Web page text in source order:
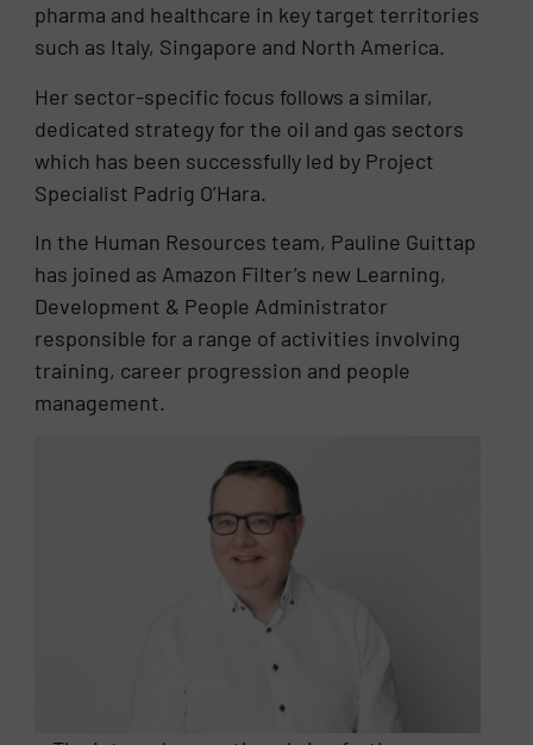
pharma and healthcare in key target territories
such as Italy, Singapore and North America.
Her sector-specific focus follows a similar,
dedicated strategy for the oil and gas sectors
which has been successfully led by Project
Specialist Padrig O’Hara.
In the Human Resources team, Pauline Guittap
has joined as Amazon Filter’s new Learning,
Development & People Administrator
responsible for a range of activities involving
training, career progression and people
management.